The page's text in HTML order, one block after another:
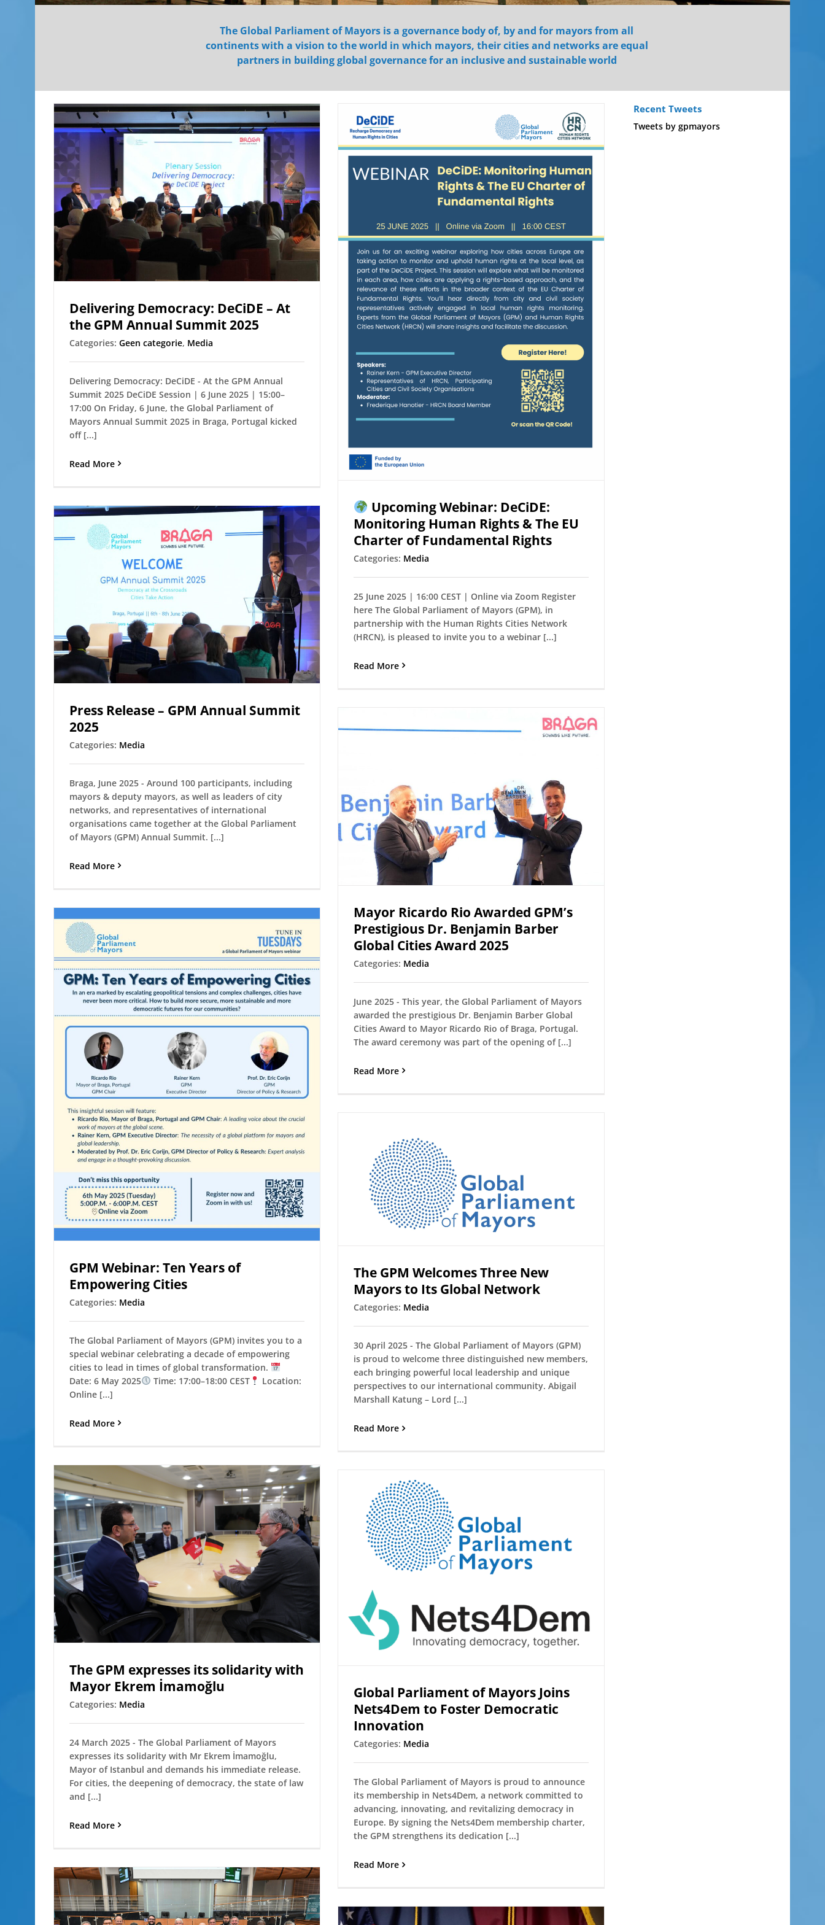
The Global Parliament of Mayors is a governance body of, by and for mayors from all
continents with a vision to the world in which mayors, their cities and networks are equal
partners in building global governance for an inclusive and sustainable world
Delivering Democracy: DeCiDE – At
the GPM Annual Summit 2025
Categories: Geen categorie, Media
Delivering Democracy: DeCiDE - At the GPM Annual
Summit 2025 DeCiDE Session | 6 June 2025 | 15:00–
17:00 On Friday, 6 June, the Global Parliament of
Mayors Annual Summit 2025 in Braga, Portugal kicked
off [...]
Read More
Upcoming Webinar: DeCiDE:
Monitoring Human Rights & The EU
Charter of Fundamental Rights
Categories: Media
25 June 2025 | 16:00 CEST | Online via Zoom Register
here The Global Parliament of Mayors (GPM), in
partnership with the Human Rights Cities Network
(HRCN), is pleased to invite you to a webinar [...]
Read More
Press Release – GPM Annual Summit
2025
Categories: Media
Braga, June 2025 - Around 100 participants, including
mayors & deputy mayors, as well as leaders of city
networks, and representatives of international
organisations came together at the Global Parliament
of Mayors (GPM) Annual Summit. [...]
Read More
Mayor Ricardo Rio Awarded GPM’s
Prestigious Dr. Benjamin Barber
Global Cities Award 2025
Categories: Media
June 2025 - This year, the Global Parliament of Mayors
awarded the prestigious Dr. Benjamin Barber Global
Cities Award to Mayor Ricardo Rio of Braga, Portugal.
The award ceremony was part of the opening of [...]
Read More
GPM Webinar: Ten Years of
Empowering Cities
Categories: Media
The Global Parliament of Mayors (GPM) invites you to a
special webinar celebrating a decade of empowering
cities to lead in times of global transformation.
Date: 6 May 2025
Time: 17:00–18:00 CEST
Location:
Online [...]
Read More
The GPM Welcomes Three New
Mayors to Its Global Network
Categories: Media
30 April 2025 - The Global Parliament of Mayors (GPM)
is proud to welcome three distinguished new members,
each bringing powerful local leadership and unique
perspectives to our international community. Abigail
Marshall Katung – Lord [...]
Read More
The GPM expresses its solidarity with
Mayor Ekrem İmamoğlu
Categories: Media
24 March 2025 - The Global Parliament of Mayors
expresses its solidarity with Mr Ekrem İmamoğlu,
Mayor of Istanbul and demands his immediate release.
For cities, the deepening of democracy, the state of law
and [...]
Read More
Global Parliament of Mayors Joins
Nets4Dem to Foster Democratic
Innovation
Categories: Media
The Global Parliament of Mayors is proud to announce
its membership in Nets4Dem, a network committed to
advancing, innovating, and revitalizing democracy in
Europe. By signing the Nets4Dem membership charter,
the GPM strengthens its dedication [...]
Read More
Recent Tweets
Tweets by gpmayors